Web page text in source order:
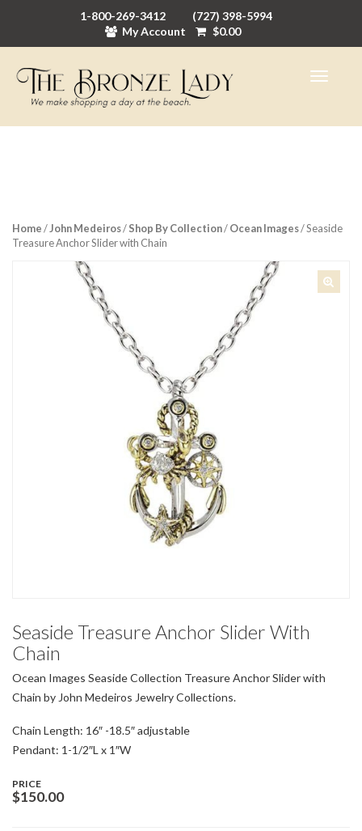
1-800-269-3412
(727) 398-5994
My Account
$0.00
Home/John Medeiros/Shop By Collection/Ocean Images/ Seaside
Treasure Anchor Slider with Chain
Seaside Treasure Anchor Slider With
Chain
Ocean Images Seaside Collection Treasure Anchor Slider with
Chain by John Medeiros Jewelry Collections.
Chain Length: 16″ -18.5″ adjustable
Pendant: 1-1/2″L x 1″W
PRICE
$150.00